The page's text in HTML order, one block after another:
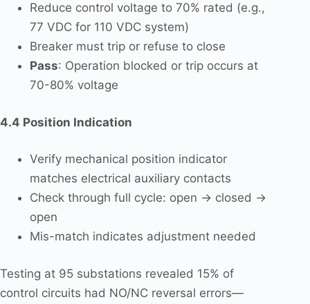
Reduce control voltage to 70% rated (e.g.,
77 VDC for 110 VDC system)
Breaker must trip or refuse to close
Pass: Operation blocked or trip occurs at
70-80% voltage
4.4 Position Indication
Verify mechanical position indicator
matches electrical auxiliary contacts
Check through full cycle: open → closed →
open
Mis-match indicates adjustment needed
Testing at 95 substations revealed 15% of
control circuits had NO/NC reversal errors—